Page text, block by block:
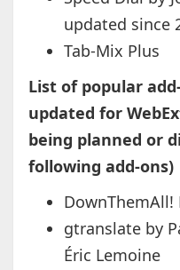
updated since
Tab-Mix Plus
List of popular
updated for
being planned or
following add-ons)
DownThemAll!
gtranslate by
Éric Lemoine